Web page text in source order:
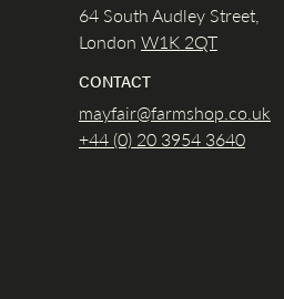
64 South Audley Street,
London W1K 2QT
CONTACT
mayfair@farmshop.co.uk
+44 (0) 20 3954 3640